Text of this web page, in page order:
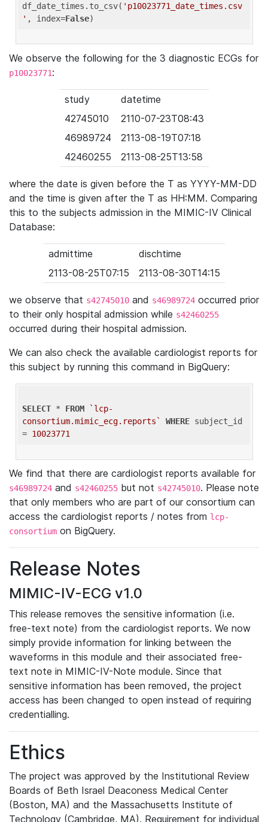
df_date_times.to_csv( 'p10023771_date_times.csv
' , index=False
We observe the following for the 3 diagnostic ECGs for
p10023771:
study
datetime
42745010
2110-07-23T08:43
46989724
2113-08-19T07:18
42460255
2113-08-25T13:58
where the date is given before the T as YYYY-MM-DD
and the time is given after the T as HH:MM. Comparing
this to the subjects admission in the MIMIC-IV Clinical
Database:
admittime
dischtime
2113-08-25T07:15
2113-08-30T14:15
we observe that s42745010 and s46989724 occurred prior
to their only hospital admission while s42460255
occurred during their hospital admission.
We can also check the available cardiologist reports for
this subject by running this command in BigQuery:
SELECT * FROM
`lcp-
consortium.mimic_ecg.reports`
WHERE subject_id
= 10023771
We find that there are cardiologist reports available for
s46989724 and s42460255 but not s42745010. Please note
that only members who are part of our consortium can
access the cardiologist reports / notes from lcp-
consortium on BigQuery.
Release Notes
MIMIC-IV-ECG v1.0
This release removes the sensitive information (i.e.
free-text note) from the cardiologist reports. We now
simply provide information for linking between the
waveforms in this module and their associated free-
text note in MIMIC-IV-Note module. Since that
sensitive information has been removed, the project
access has been changed to open instead of requiring
credentialling.
Ethics
The project was approved by the Institutional Review
Boards of Beth Israel Deaconess Medical Center
(Boston, MA) and the Massachusetts Institute of
Technology (Cambridge, MA). Requirement for individual